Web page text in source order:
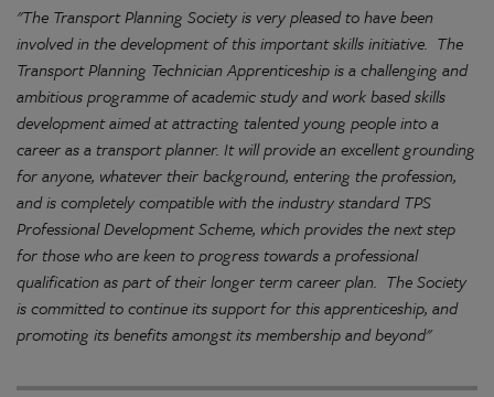
"The Transport Planning Society is very pleased to have been
involved in the development of this important skills initiative. The
Transport Planning Technician Apprenticeship is a challenging and
ambitious programme of academic study and work based skills
development aimed at attracting talented young people into a
career as a transport planner. It will provide an excellent grounding
for anyone, whatever their background, entering the profession,
and is completely compatible with the industry standard TPS
Professional Development Scheme, which provides the next step
for those who are keen to progress towards a professional
qualification as part of their longer term career plan. The Society
is committed to continue its support for this apprenticeship, and
promoting its benefits amongst its membership and beyond"